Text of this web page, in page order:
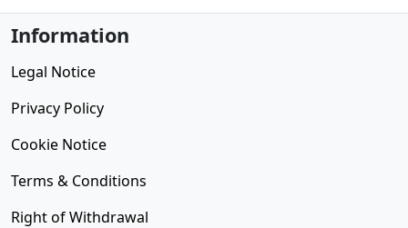
Information
Legal Notice
Privacy Policy
Cookie Notice
Terms & Conditions
Right of Withdrawal